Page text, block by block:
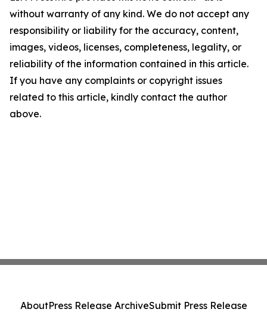
without warranty of any kind. We do not accept any
responsibility or liability for the accuracy, content,
images, videos, licenses, completeness, legality, or
reliability of the information contained in this article.
If you have any complaints or copyright issues
related to this article, kindly contact the author
above.
AboutPress Release ArchiveSubmit Press Release